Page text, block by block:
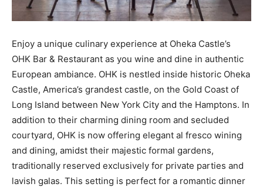
Enjoy a unique culinary experience at Oheka Castle’s
OHK Bar & Restaurant as you wine and dine in authentic
European ambiance. OHK is nestled inside historic Oheka
Castle, America’s grandest castle, on the Gold Coast of
Long Island between New York City and the Hamptons. In
addition to their charming dining room and secluded
courtyard, OHK is now offering elegant al fresco wining
and dining, amidst their majestic formal gardens,
traditionally reserved exclusively for private parties and
lavish galas. This setting is perfect for a romantic dinner